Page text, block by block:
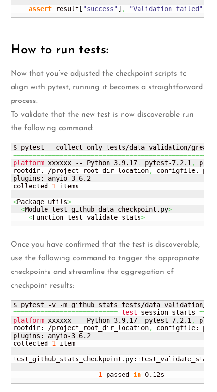
assert result [ "success"] , "Validation failed"
How to run tests:
Now that you’ve adjusted the checkpoint scripts to
align with pytest, running it becomes a straightforward
process.
To validate that the new test is now discoverable run
the following command:
platform xxxxxx -- Python 3.9.17, pytest-7.2.1,
rootdir: /project_root_dir_location,
configfile:
plugins: anyio-3.6.2
collected 1 items
<Package utils>
<Module test_github_data_checkpoint. py>
<Function test_validate_stats>
Once you have confirmed that the test is discoverable,
use the following command to trigger the appropriate
checkpoints and streamline the aggregation of
checkpoint results:
=========================== test session starts
platform xxxxxx -- Python 3.9.17, pytest-7.2.1,
rootdir: /project_root_dir_location,
configfile:
plugins: anyio-3.6.2
collected 1 item
test_github_stats_checkpoint. py
===================== 1 passed in 0.12s